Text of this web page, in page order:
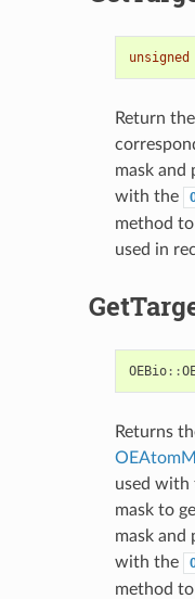
unsigned
Return
mask and
with the
method
used in
OEBio::
Returns
used with
mask to
mask and
with the
method